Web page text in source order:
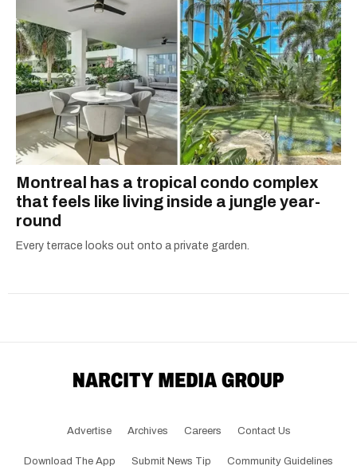
Montreal has a tropical condo complex
that feels like living inside a jungle year-
round
Every terrace looks out onto a private garden.
Advertise Archives Careers Contact Us
Download The App Submit News Tip Community Guidelines